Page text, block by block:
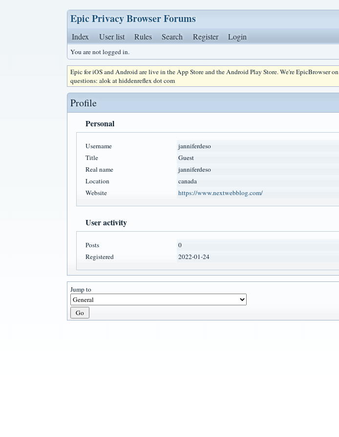
Epic Privacy Browser Forums
Index User list Rules Search Register Login
You are not logged in.
Epic for iOS and Android are live in the App Store and the Android Play Store. We're EpicBrowser on
questions: alok at hiddenreflex dot com
Profile
Personal
Username
janniferdeso
Title
Guest
Real name
janniferdeso
Location
canada
Website
https://www.nextwebblog.com/
User activity
Posts
0
Registered
2022-01-24
Jump to